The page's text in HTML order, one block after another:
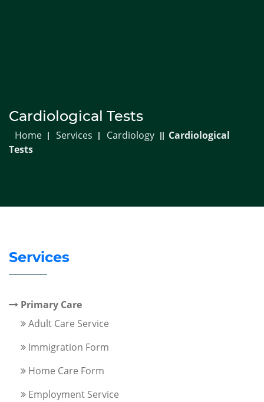
Cardiological Tests
Home Services Cardiology
Cardiological
Tests
Services
Primary Care
Adult Care Service
Immigration Form
Home Care Form
Employment Service